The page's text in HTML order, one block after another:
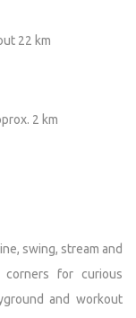
22 km
2 km
swing, stream and
for curious
and workout